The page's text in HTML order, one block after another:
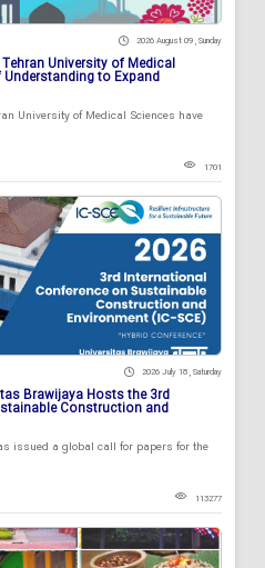
2026 August 09 , Sunday
University of Medical
to Expand
University of Medical Sciences have
1701
2026 July 18 , Saturday
Brawijaya Hosts the 3rd
Construction and
issued a global call for papers for the
113277